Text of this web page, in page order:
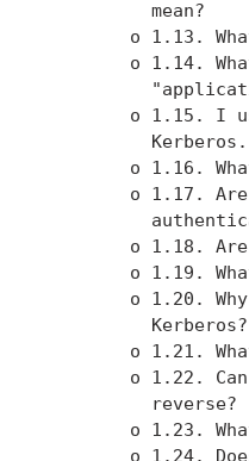
          mean?
o 1.13.
o 1.14.
o 1.15. I
o 1.16.
o 1.17.
o 1.18.
o 1.19.
o 1.20.
          Kerberos?
o 1.21.
o 1.22.
          reverse?
o 1.23.
o 1.24.